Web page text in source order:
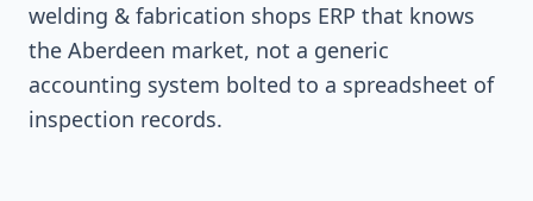
welding & fabrication shops ERP that knows
the Aberdeen market, not a generic
accounting system bolted to a spreadsheet of
inspection records.